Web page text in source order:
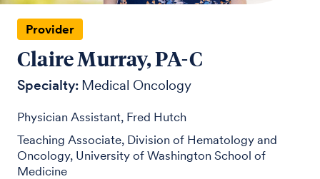
Provider
Claire Murray, PA-C
Specialty: Medical Oncology
Physician Assistant, Fred Hutch
Teaching Associate, Division of Hematology and
Oncology, University of Washington School of
Medicine